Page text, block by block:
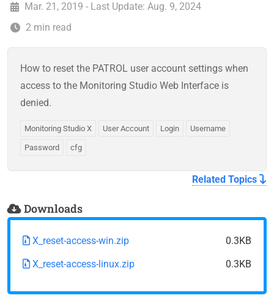
Mar. 21, 2019 - Last Update: Aug. 9, 2024
2 min read
How to reset the PATROL user account settings when
access to the Monitoring Studio Web Interface is
denied.
Monitoring Studio X User Account Login Username
Password cfg
Related Topics
Downloads
X_reset-access-win.zip
0.3KB
X_reset-access-linux.zip
0.3KB